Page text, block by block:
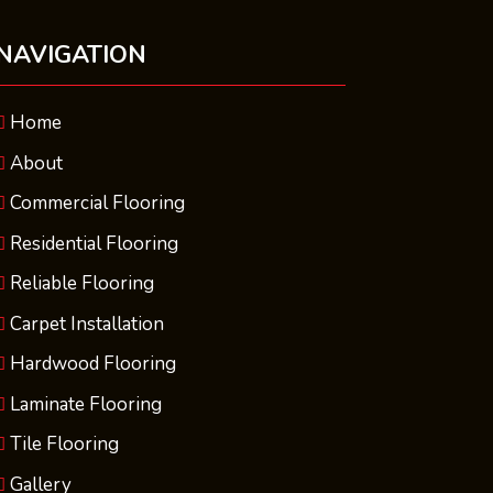
Home
About
Commercial Flooring
Residential Flooring
Reliable Flooring
Carpet Installation
Hardwood Flooring
Laminate Flooring
Tile Flooring
Gallery